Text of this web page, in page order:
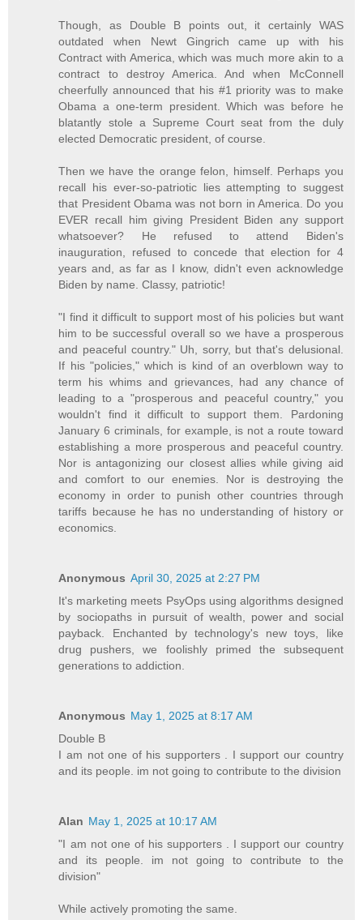
Though, as Double B points out, it certainly WAS
outdated when Newt Gingrich came up with his
Contract with America, which was much more akin to a
contract to destroy America. And when McConnell
cheerfully announced that his #1 priority was to make
Obama a one-term president. Which was before he
blatantly stole a Supreme Court seat from the duly
elected Democratic president, of course.
Then we have the orange felon, himself. Perhaps you
recall his ever-so-patriotic lies attempting to suggest
that President Obama was not born in America. Do you
EVER recall him giving President Biden any support
whatsoever? He refused to attend Biden's
inauguration, refused to concede that election for 4
years and, as far as I know, didn't even acknowledge
Biden by name. Classy, patriotic!
"I find it difficult to support most of his policies but want
him to be successful overall so we have a prosperous
and peaceful country." Uh, sorry, but that's delusional.
If his "policies," which is kind of an overblown way to
term his whims and grievances, had any chance of
leading to a "prosperous and peaceful country," you
wouldn't find it difficult to support them. Pardoning
January 6 criminals, for example, is not a route toward
establishing a more prosperous and peaceful country.
Nor is antagonizing our closest allies while giving aid
and comfort to our enemies. Nor is destroying the
economy in order to punish other countries through
tariffs because he has no understanding of history or
economics.
Anonymous April 30, 2025 at 2:27 PM
It's marketing meets PsyOps using algorithms designed
by sociopaths in pursuit of wealth, power and social
payback. Enchanted by technology's new toys, like
drug pushers, we foolishly primed the subsequent
generations to addiction.
Anonymous May 1, 2025 at 8:17 AM
Double B
I am not one of his supporters . I support our country
and its people. im not going to contribute to the division
Alan May 1, 2025 at 10:17 AM
"I am not one of his supporters . I support our country
and its people. im not going to contribute to the
division"
While actively promoting the same.